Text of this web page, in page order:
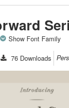
Show Font Family
76 Downloads